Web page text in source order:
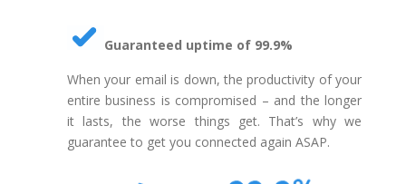
Guaranteed uptime of 99.9%
When your email is down, the productivity of your
entire business is compromised – and the longer
it lasts, the worse things get. That’s why we
guarantee to get you connected again ASAP.